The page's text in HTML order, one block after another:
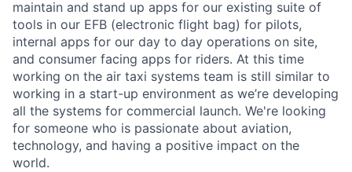
maintain and stand up apps for our existing suite of
tools in our EFB (electronic flight bag) for pilots,
internal apps for our day to day operations on site,
and consumer facing apps for riders. At this time
working on the air taxi systems team is still similar to
working in a start-up environment as we’re developing
all the systems for commercial launch. We're looking
for someone who is passionate about aviation,
technology, and having a positive impact on the
world.